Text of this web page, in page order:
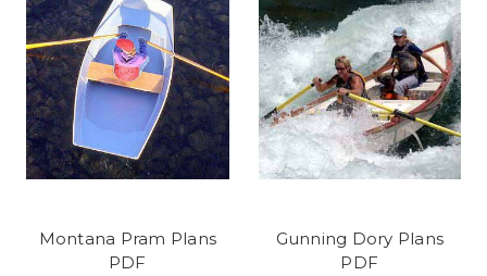
Montana Pram Plans
PDF
Gunning Dory Plans
PDF